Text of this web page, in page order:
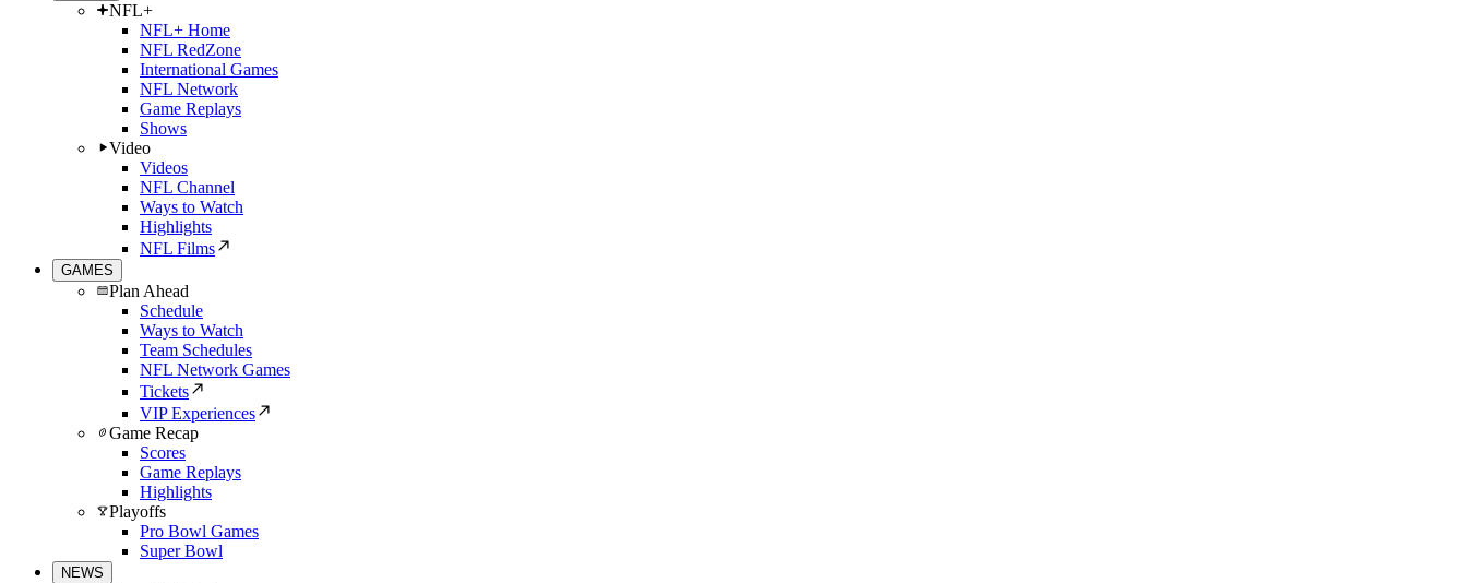
NFL+
NFL+ Home
NFL RedZone
International Games
NFL Network
Game Replays
Shows
Video
Videos
NFL Channel
Ways to Watch
Highlights
NFL Films
GAMES
Plan Ahead
Schedule
Ways to Watch
Team Schedules
NFL Network Games
Tickets
VIP Experiences
Game Recap
Scores
Game Replays
Highlights
Playoffs
Pro Bowl Games
Super Bowl
NEWS